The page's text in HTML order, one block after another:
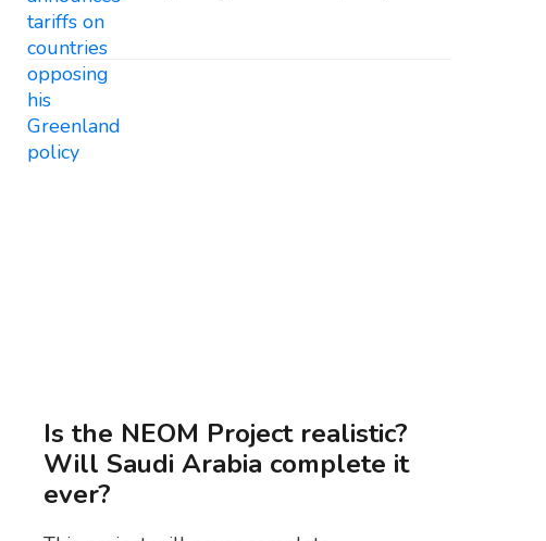
Is the NEOM Project realistic?
Will Saudi Arabia complete it
ever?